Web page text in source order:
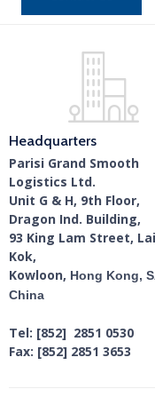
Headquarters
Parisi Grand Smooth
Logistics Ltd.
Unit G & H, 9th Floor,
Dragon Ind. Building,
93 King Lam Street,
Kok,
Kowloon, Hong Kong,
China
Tel: [852] 2851 0530
Fax: [852] 2851 3653